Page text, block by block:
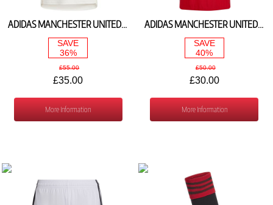
ADIDAS MANCHESTER UNITED 3RD SHIRT 2023/24 IP1751
SAVE
36%
£55.00
£35.00
More Information
ADIDAS MANCHESTER UNITED HOME SHIRT 2022/23 H64049
SAVE
40%
£50.00
£30.00
More Information